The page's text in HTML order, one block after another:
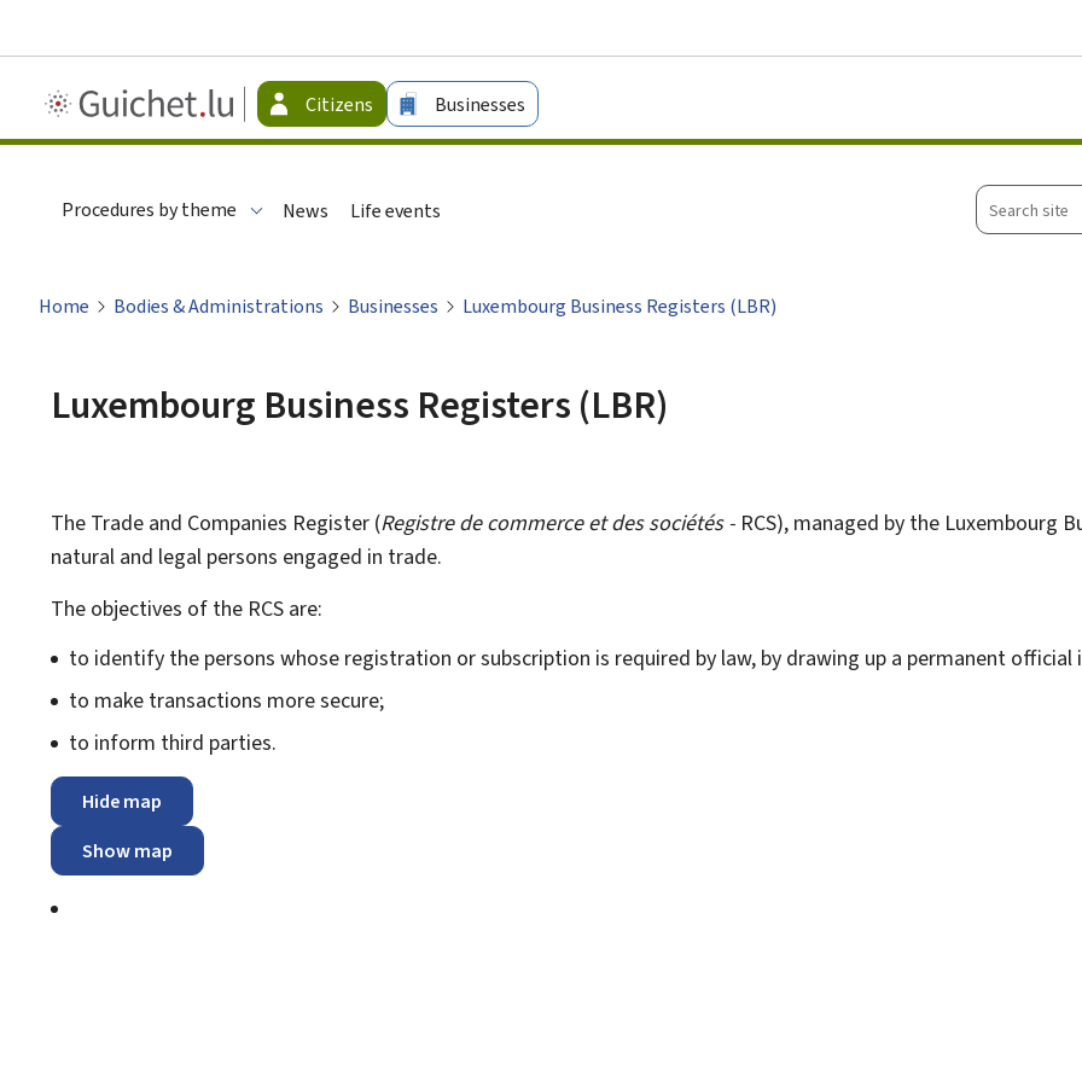
Guichet.lu
-
Citizens Businesses
Procedures by theme News Life events
Search
site
Home Bodies & Administrations Businesses Luxembourg Business Registers (LBR)
Luxembourg Business Registers (LBR)
The Trade and Companies Register (Registre de commerce et des sociétés- RCS), managed by the Luxembourg
natural and legal persons engaged in trade.
The objectives of the RCS are:
to identify the persons whose registration or subscription is required by law, by drawing up a permanent official
to make transactions more secure;
to inform third parties.
Hide map
Show map